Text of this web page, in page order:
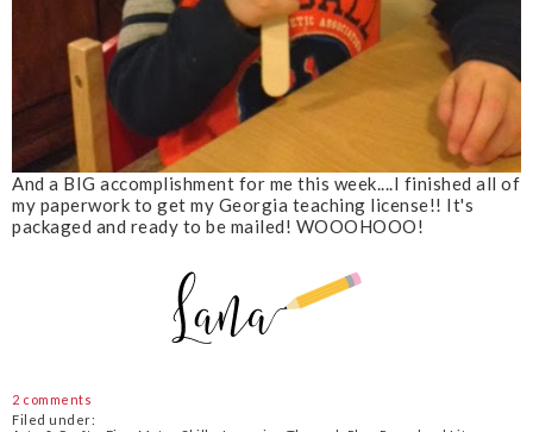
And a BIG accomplishment for me this week....I finished all of
my paperwork to get my Georgia teaching license!! It's
packaged and ready to be mailed! WOOOHOOO!
2 comments
Filed under: